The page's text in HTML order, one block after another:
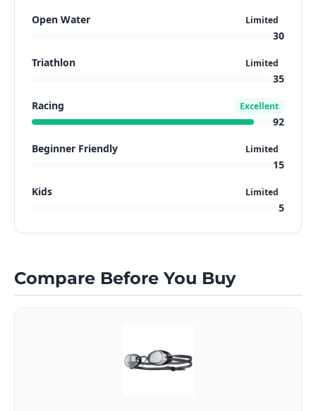
Open Water
Limited
30
Triathlon
Limited
35
Racing
Excellent
92
Beginner Friendly
Limited
15
Kids
Limited
5
Compare Before You Buy